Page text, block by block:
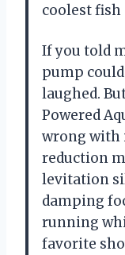
coolest
If you told
pump
laughed.
Powered
wrong with
reduction
levitation
damping
running
favorite